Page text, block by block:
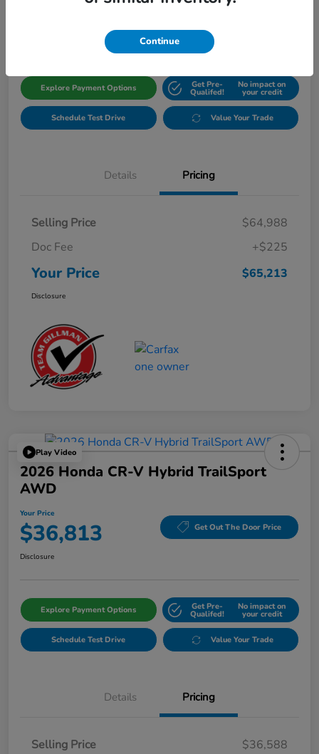
$65,213 Get Out The Door Price
Explore Payment Options Get Pre-
Qualifed!
No impact on
your credit
Schedule Test Drive Value Your Trade
Details Pricing
Selling Price
$64,988
Doc Fee
+$225
Your Price $65,213
Disclosure
Play Video
2026 Honda CR-V Hybrid TrailSport
AWD
Your Price
$36,813 Get Out The Door Price
Disclosure
Explore Payment Options Get Pre-
Qualifed!
No impact on
your credit
Schedule Test Drive Value Your Trade
Details Pricing
Selling Price
$36,588
Continue